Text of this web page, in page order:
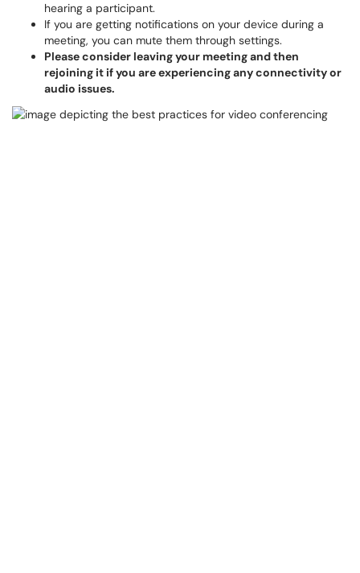
hearing a participant.
If you are getting notifications on your device during a
meeting, you can mute them through settings.
Please consider leaving your meeting and then
rejoining it if you are experiencing any connectivity or
audio issues.